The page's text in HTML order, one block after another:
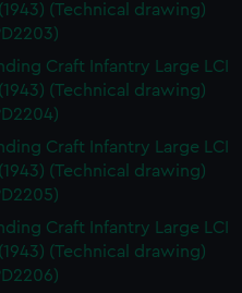
(Technical drawing)
Craft Infantry Large LCI
(Technical drawing)
Craft Infantry Large LCI
(Technical drawing)
Craft Infantry Large LCI
(Technical drawing)